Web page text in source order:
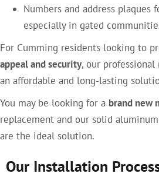
Numbers and address
especially in gated
For Cumming residents looking to
appeal and security, our
an affordable and long-lasting
You may be looking for a brand new
replacement and our solid
are the ideal solution.
Our Installation